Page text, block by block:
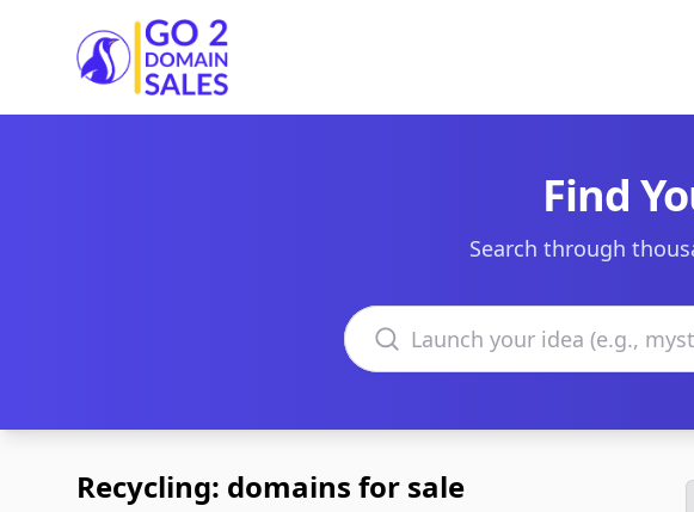
Go2DomainSales
Find
Search through
Search domains
Recycling: domains for sale